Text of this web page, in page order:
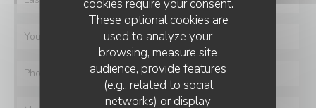
cookies require your consent.
These optional cookies are
used to analyze your
browsing, measure site
audience, provide features
(e.g., related to social
networks) or display